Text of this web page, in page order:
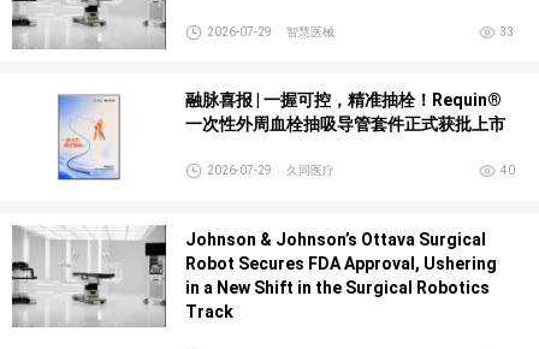
33
2026-07-29 智慧医械
融脉喜报 | 一握可控，精准抽栓！Requin®
一次性外周血栓抽吸导管套件正式获批上市
40
2026-07-29 久同医疗
Johnson & Johnson’s Ottava Surgical
Robot Secures FDA Approval, Ushering
in a New Shift in the Surgical Robotics
Track